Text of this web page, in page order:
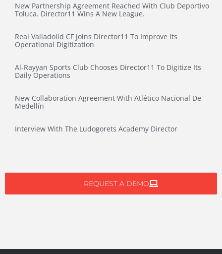
New Partnership Agreement Reached With Club Deportivo
Toluca. Director11 Wins A New League.
Real Valladolid CF Joins Director11 To Improve Its
Operational Digitization
Al-Rayyan Sports Club Chooses Director11 To Digitize Its
Daily Operations
New Collaboration Agreement With Atlético Nacional De
Medellín
Interview With The Ludogorets Academy Director
REQUEST A DEMO